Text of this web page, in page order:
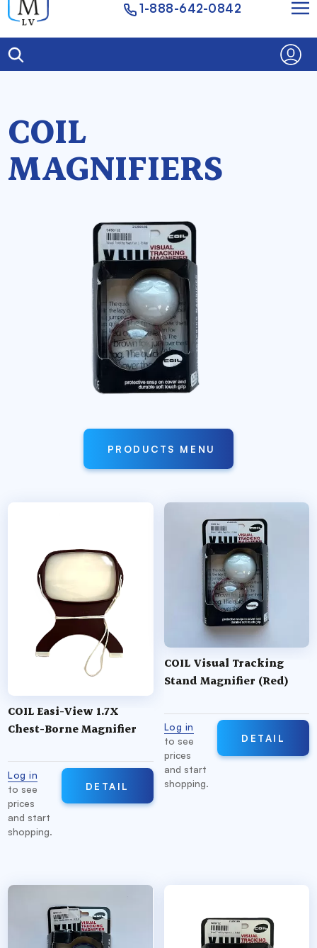
1-888-642-0842
COIL
MAGNIFIERS
PRODUCTS MENU
COIL Easi-View 1.7X
Chest-Borne Magnifier
Log in
to see
prices
and start
shopping.
DETAIL
COIL Visual Tracking
Stand Magnifier (Red)
Log in
to see
prices
and start
shopping.
DETAIL